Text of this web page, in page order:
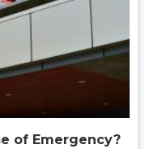
of Emergency?